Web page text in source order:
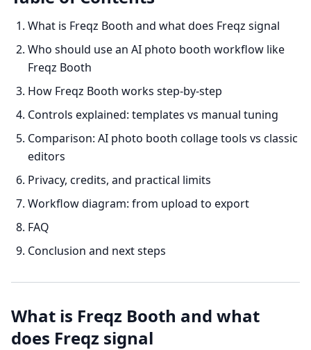
What is Freqz Booth and what does Freqz signal
Who should use an AI photo booth workflow like
Freqz Booth
How Freqz Booth works step-by-step
Controls explained: templates vs manual tuning
Comparison: AI photo booth collage tools vs classic
editors
Privacy, credits, and practical limits
Workflow diagram: from upload to export
FAQ
Conclusion and next steps
What is Freqz Booth and what
does Freqz signal